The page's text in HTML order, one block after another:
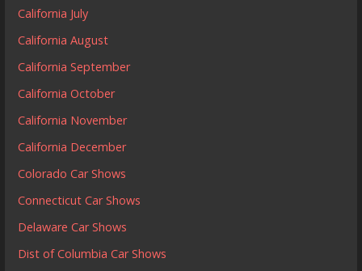
California July
California August
California September
California October
California November
California December
Colorado Car Shows
Connecticut Car Shows
Delaware Car Shows
Dist of Columbia Car Shows